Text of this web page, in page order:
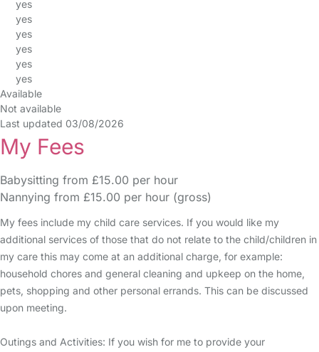
yes
yes
yes
yes
yes
yes
Available
Not available
Last updated 03/08/2026
My Fees
Babysitting from £15.00 per hour
Nannying from £15.00 per hour (gross)
My fees include my child care services. If you would like my
additional services of those that do not relate to the child/children in
my care this may come at an additional charge, for example:
household chores and general cleaning and upkeep on the home,
pets, shopping and other personal errands. This can be discussed
upon meeting.
Outings and Activities: If you wish for me to provide your